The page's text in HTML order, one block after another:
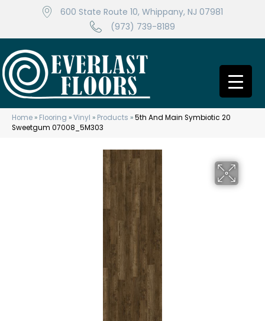
600 State Route 10, Whippany, NJ 07981
(973) 739-8189
Home » Flooring »Vinyl » Products »5th And Main Symbiotic 20
Sweetgum 07008_5M303